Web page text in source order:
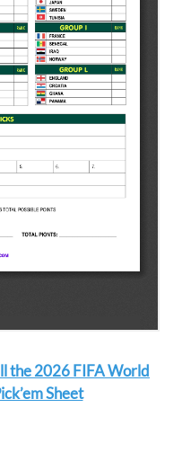
the 2026 FIFA World
Sheet